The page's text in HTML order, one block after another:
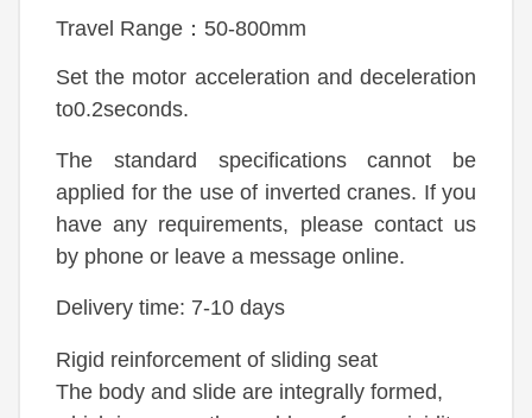
Travel Range：50-800mm
Set the motor acceleration and deceleration
to0.2seconds.
The standard specifications cannot be
applied for the use of inverted cranes. If you
have any requirements, please contact us
by phone or leave a message online.
Delivery time: 7-10 days
Rigid reinforcement of sliding seat
The body and slide are integrally formed,